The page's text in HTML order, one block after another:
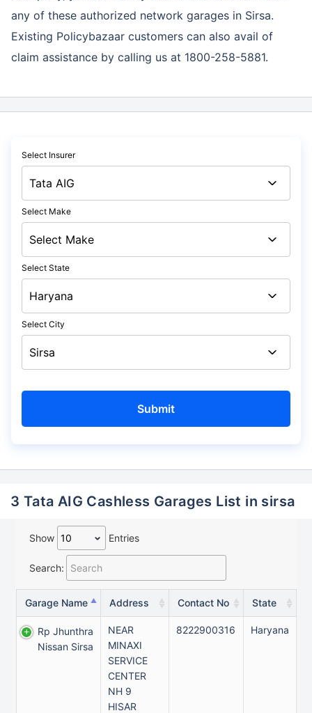
any of these authorized network garages in Sirsa.
Existing Policybazaar customers can also avail of
claim assistance by calling us at 1800-258-5881.
Select Insurer
Select Make
Select State
Select City
3 Tata AIG Cashless Garages List in sirsa
Show Entries
Search:
Garage Name Address Contact No State
Rp Jhunthra
Nissan Sirsa
NEAR
MINAXI
SERVICE
CENTER
NH 9
HISAR
8222900316 Haryana